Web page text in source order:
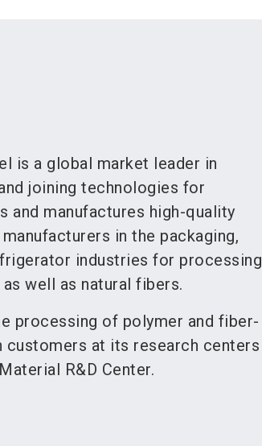
is a global market leader in
joining technologies for
and manufactures high-quality
in the packaging,
industries for processing
well as natural fibers.
processing of polymer and fiber-
at its research centers
R&D Center.